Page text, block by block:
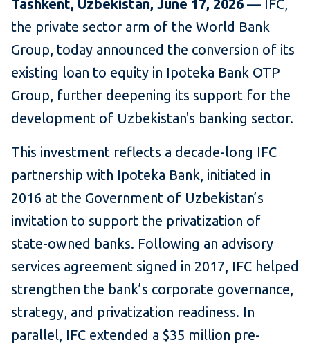
Tashkent, Uzbekistan, June 17, 2026 — IFC,
the private sector arm of the World Bank
Group, today announced the conversion of its
existing loan to equity in Ipoteka Bank OTP
Group, further deepening its support for the
development of Uzbekistan's banking sector.
This investment reflects a decade-long IFC
partnership with Ipoteka Bank, initiated in
2016 at the Government of Uzbekistan’s
invitation to support the privatization of
state-owned banks. Following an advisory
services agreement signed in 2017, IFC helped
strengthen the bank’s corporate governance,
strategy, and privatization readiness. In
parallel, IFC extended a $35 million pre-